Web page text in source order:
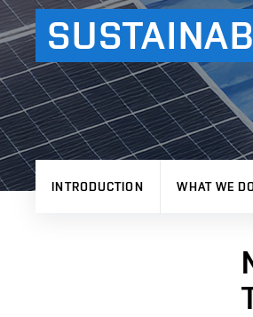
INTRODUCTION WHAT WE